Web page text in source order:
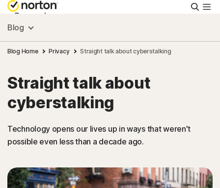
Personal
Small Business
Resources
Support
Try Free
Singapore
Blog
Blog Home Privacy Straight talk about cyberstalking
Straight talk about
cyberstalking
Technology opens our lives up in ways that weren't
possible even less than a decade ago.